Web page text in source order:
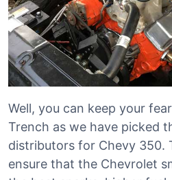
Well, you can keep your
Trench as we have picked
distributors for Chevy 350.
ensure that the Chevrolet